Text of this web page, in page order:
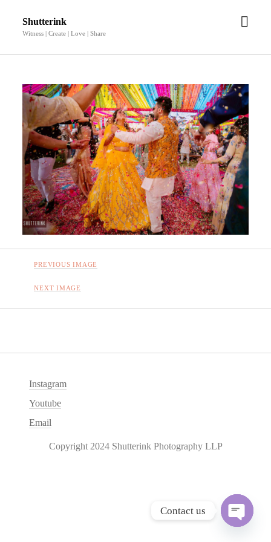
Shutterink
Witness | Create | Love | Share
open
PREVIOUS IMAGE
NEXT IMAGE
Instagram
Youtube
Email
Copyright 2024 Shutterink Photography LLP
Contact us